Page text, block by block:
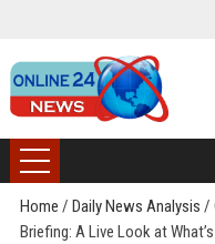
Home / Daily News Analysis /
Briefing: A Live Look at